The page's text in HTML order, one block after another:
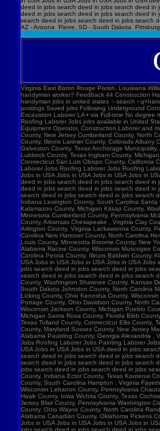
Virginia East Baton Rouge Parish, Louisiana Williamson County, Texas Lucas County, Ohio Polk County, Iowa Knox County, Tennessee York County, Pennsylvania Jefferson Parish, Louisiana Clark County, Washington Santa Barbara County, California Seminole County, Florida W handyman worker? Feedback 44 Construction Handyman jobs in United States (2 new) jobs › construction-handyma... Today's top 44 Construction Handyman jobs in United States. Leverage your professional network, and get hired. New Construction Handyman jobs added daily. handyman jobs in united states › search › q=handyman 4182 handyman jobs available in united states. See salaries, compl Jobs Images Videos News Forums Shopping More Tools Date posted Job type No degree Remote Results for United States ∙ Choose area Jobs Follow Job postings Saved jobs Following Underground Construction Laborer - Roofing Laborer Jobs Experience Smart